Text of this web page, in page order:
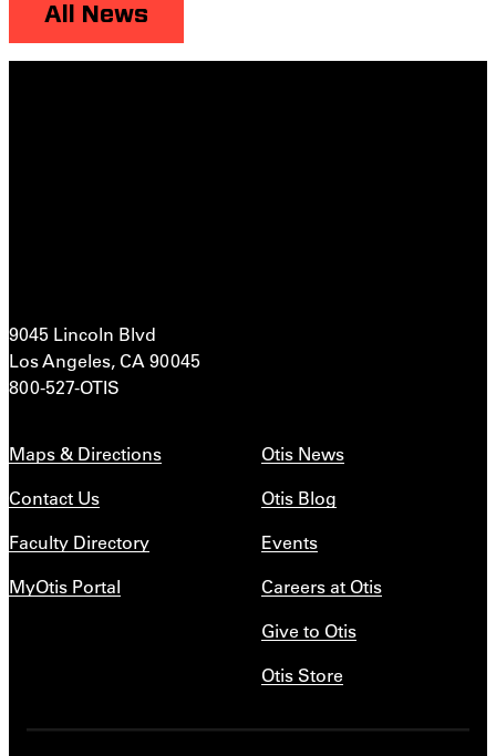
All News
9045 Lincoln Blvd
Los Angeles, CA 90045
800-527-OTIS
Maps & Directions
Contact Us
Faculty Directory
MyOtis Portal
Otis News
Otis Blog
Events
Careers at Otis
Give to Otis
Otis Store